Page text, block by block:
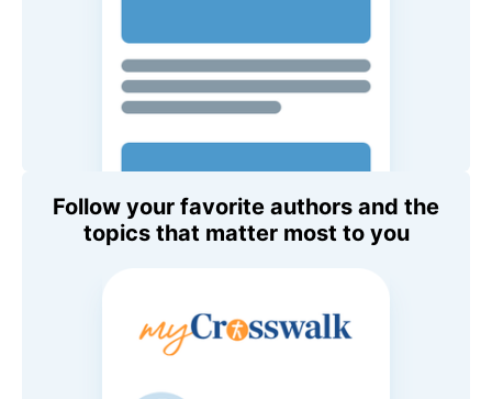
Follow your favorite authors and the
topics that matter most to you